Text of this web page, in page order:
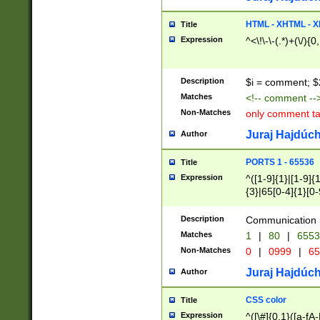
Title HTML - XHTML -
Expression ^<\!\-\-(.*)+(\/
Description $i = comment;
Matches <!-- comment
Non-Matches only comment
Author Juraj
Title PORTS 1 - 65536
Expression
^([1-9]{1}|[1-
{3}|65[0-
Description Communication
Matches 1 | 80 |
Non-Matches 0 | 0999 |
Author Juraj
Title CSS color
Expression ^([\#]{0,1}([a-